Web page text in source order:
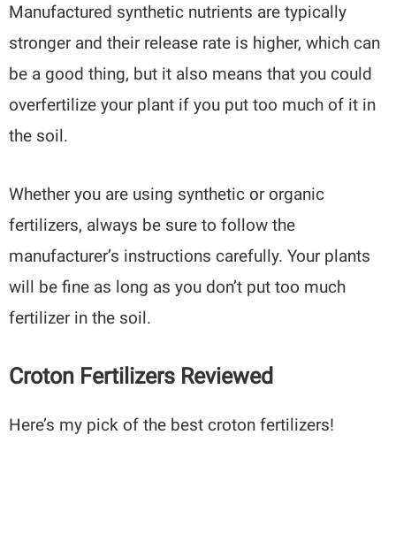
Manufactured synthetic nutrients are typically
stronger and their release rate is higher, which can
be a good thing, but it also means that you could
overfertilize your plant if you put too much of it in
the soil.
Whether you are using synthetic or organic
fertilizers, always be sure to follow the
manufacturer’s instructions carefully. Your plants
will be fine as long as you don’t put too much
fertilizer in the soil.
Croton Fertilizers Reviewed
Here’s my pick of the best croton fertilizers!